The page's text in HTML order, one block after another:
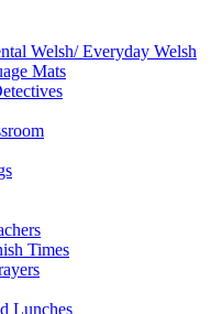
Welsh/ Everyday Welsh
Mats
Times
Lunches